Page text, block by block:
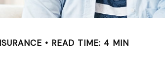
READ TIME: 4 MIN